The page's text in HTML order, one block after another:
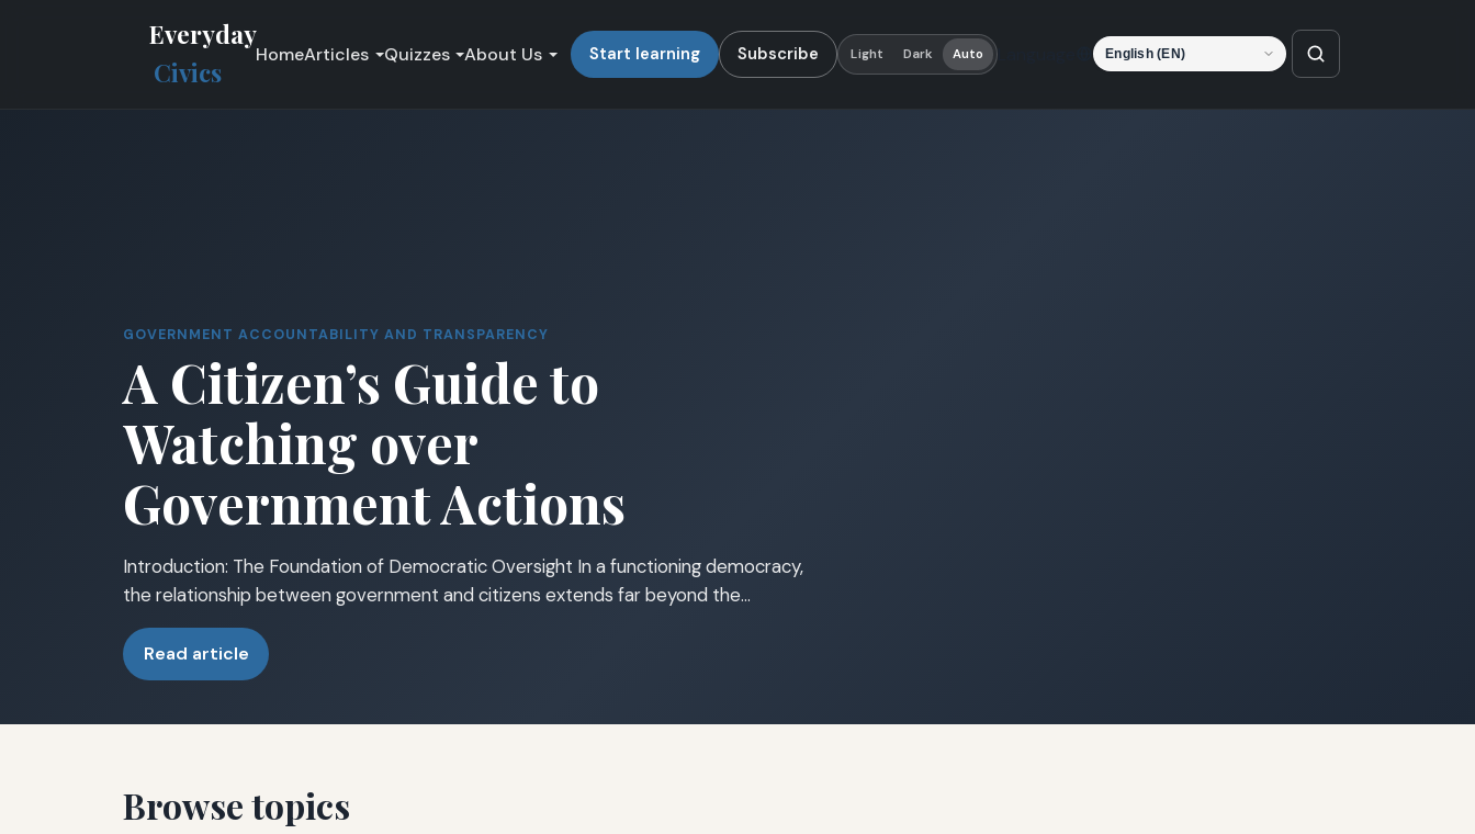
Everyday
Civics
HomeArticles Quizzes About Us Start learning Subscribe Light Dark Auto Language
GOVERNMENT ACCOUNTABILITY AND TRANSPARENCY
A Citizen’s Guide to
Watching over
Government Actions
Introduction: The Foundation of Democratic Oversight In a functioning democracy,
the relationship between government and citizens extends far beyond the…
Read article
Browse topics